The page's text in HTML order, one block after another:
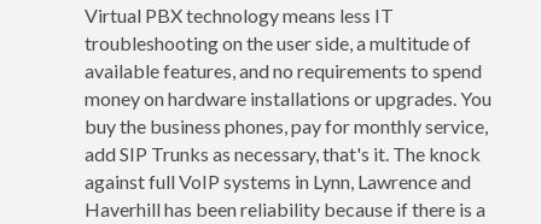
Virtual PBX technology means less IT
troubleshooting on the user side, a multitude of
available features, and no requirements to spend
money on hardware installations or upgrades. You
buy the business phones, pay for monthly service,
add SIP Trunks as necessary, that's it. The knock
against full VoIP systems in Lynn, Lawrence and
Haverhill has been reliability because if there is a